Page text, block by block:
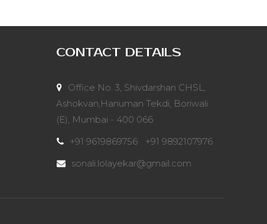
CONTACT DETAILS
Office No. 3, Shivdarshan CHSL,
Ashokvan,Hanuman Tekdi, Boriwali
(E), Mumbai - 400 066
+91 9619869756
+91 9892107976
sonali.lolayekar@gmail.com